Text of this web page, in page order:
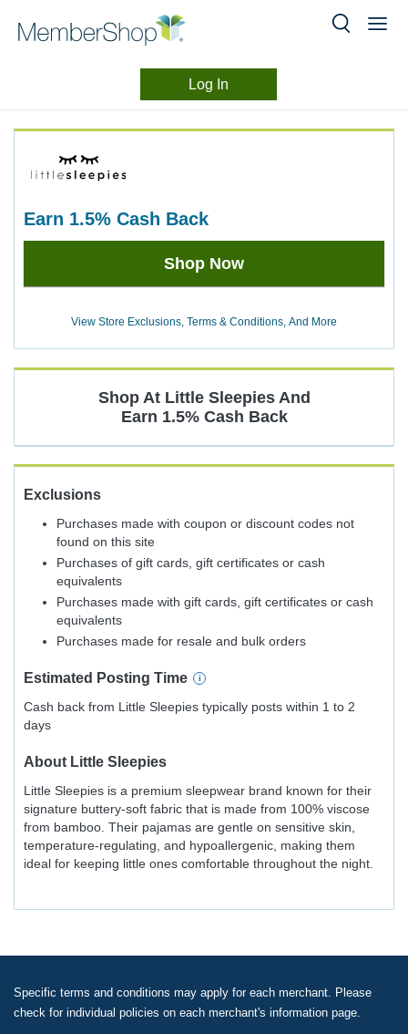
Log In
earn 1.5% Cash Back
Earn
Back
Shop Now
View Store Exclusions, Terms & Conditions, And More
Shop At Little Sleepies And
Earn 1.5% Cash Back
Exclusions
Purchases made with coupon or discount codes not
found on this site
Purchases of gift cards, gift certificates or cash
equivalents
Purchases made with gift cards, gift certificates or cash
equivalents
Purchases made for resale and bulk orders
Estimated Posting Time
Cash back from Little Sleepies typically posts within 1 to 2
days
About Little Sleepies
Little Sleepies is a premium sleepwear brand known for their
signature buttery-soft fabric that is made from 100% viscose
from bamboo. Their pajamas are gentle on sensitive skin,
temperature-regulating, and hypoallergenic, making them
ideal for keeping little ones comfortable throughout the night.
Specific terms and conditions may apply for each merchant. Please
check for individual policies on each merchant's information page.